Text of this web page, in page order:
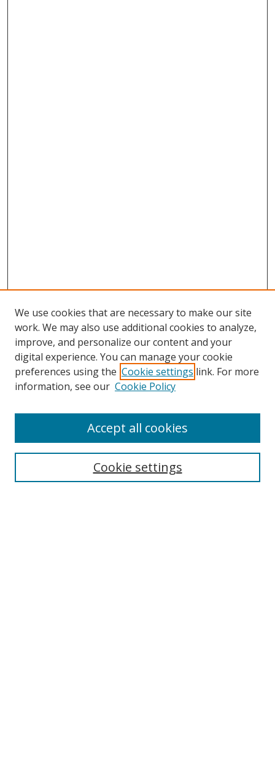
Search
We use cookies that are necessary to make our site
work. We may also use additional cookies to analyze,
improve, and personalize our content and your
digital experience. You can manage your cookie
preferences using the Cookie settings link. For more
information, see our Cookie Policy
Cookie settings
Accept all cookies